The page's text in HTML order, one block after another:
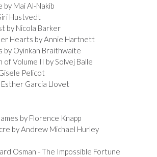
by Mai Al-Nakib
Hustvedt
by Nicola Barker
Hearts by Annie Hartnett
by Oyinkan Braithwaite
Volume II by Solvej Balle
Pelicot
Esther Garcia Llovet
by Florence Knapp
by Andrew Michael Hurley
Osman - The Impossible Fortune